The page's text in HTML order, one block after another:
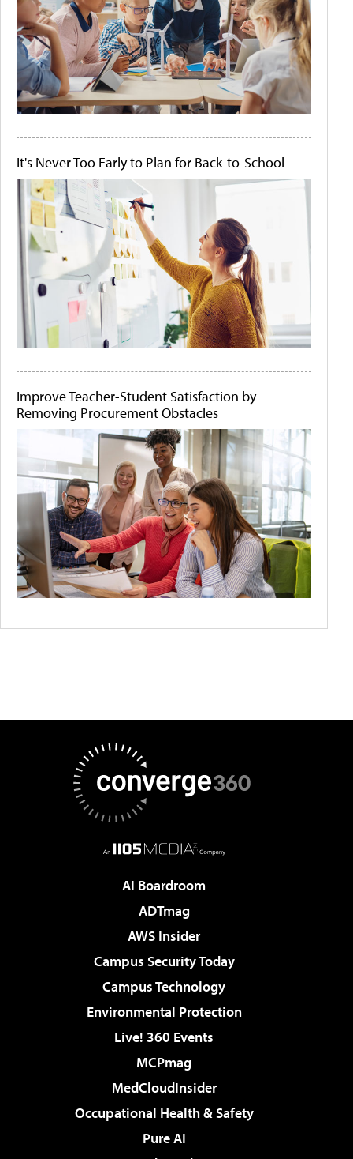
It's Never Too Early to Plan for Back-to-School
Improve Teacher-Student Satisfaction by
Removing Procurement Obstacles
AI Boardroom
ADTmag
AWS Insider
Campus Security Today
Campus Technology
Environmental Protection
Live! 360 Events
MCPmag
MedCloudInsider
Occupational Health & Safety
Pure AI